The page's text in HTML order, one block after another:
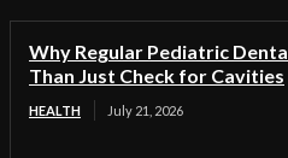
Why Regular Pediatric
Than Just Check for Cavities
HEALTH July 21, 2026